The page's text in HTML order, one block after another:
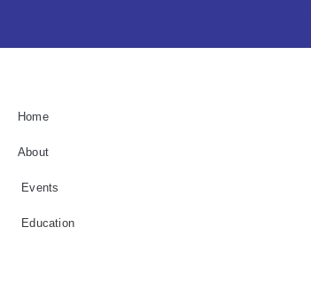
Home
About
Events
Education